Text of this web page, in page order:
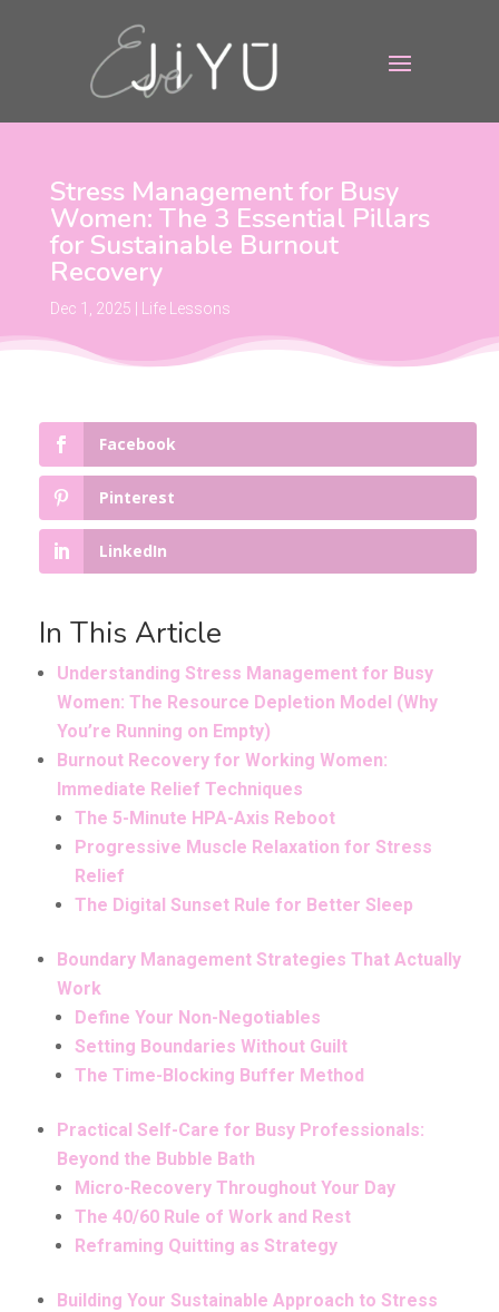
Stress Management for Busy
Women: The 3 Essential Pillars
for Sustainable Burnout
Recovery
Dec 1, 2025 Life Lessons
Facebook
Pinterest
LinkedIn
In This Article
Understanding Stress Management for Busy
Women: The Resource Depletion Model (Why
You’re Running on Empty)
Burnout Recovery for Working Women:
Immediate Relief Techniques
The 5-Minute HPA-Axis Reboot
Progressive Muscle Relaxation for Stress
Relief
The Digital Sunset Rule for Better Sleep
Boundary Management Strategies That Actually
Work
Define Your Non-Negotiables
Setting Boundaries Without Guilt
The Time-Blocking Buffer Method
Practical Self-Care for Busy Professionals:
Beyond the Bubble Bath
Micro-Recovery Throughout Your Day
The 40/60 Rule of Work and Rest
Reframing Quitting as Strategy
Building Your Sustainable Approach to Stress